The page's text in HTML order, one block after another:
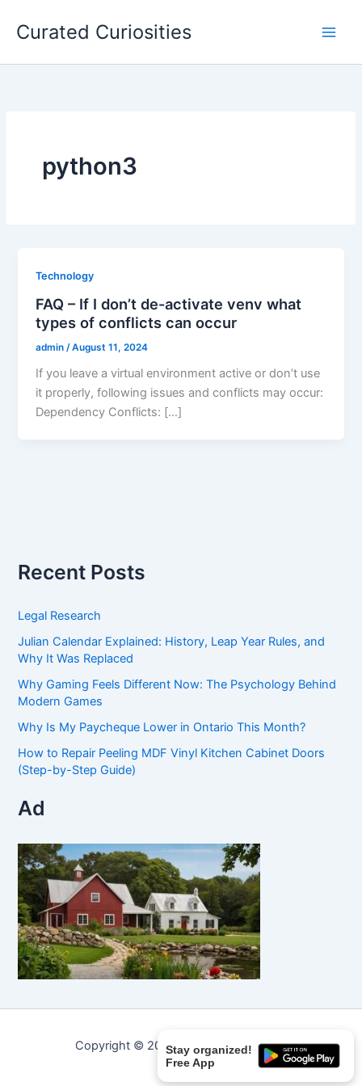
Curated Curiosities
python3
Technology
FAQ – If I don’t de-activate venv what
types of conflicts can occur
admin /August 11, 2024
If you leave a virtual environment active or don’t use
it properly, following issues and conflicts may occur:
Dependency Conflicts: […]
Stay organized!
Free App
Recent Posts
Legal Research
Julian Calendar Explained: History, Leap Year Rules, and
Why It Was Replaced
Why Gaming Feels Different Now: The Psychology Behind
Modern Games
Why Is My Paycheque Lower in Ontario This Month?
How to Repair Peeling MDF Vinyl Kitchen Cabinet Doors
(Step-by-Step Guide)
Ad
Copyright © 2026 Curated Curiosities.